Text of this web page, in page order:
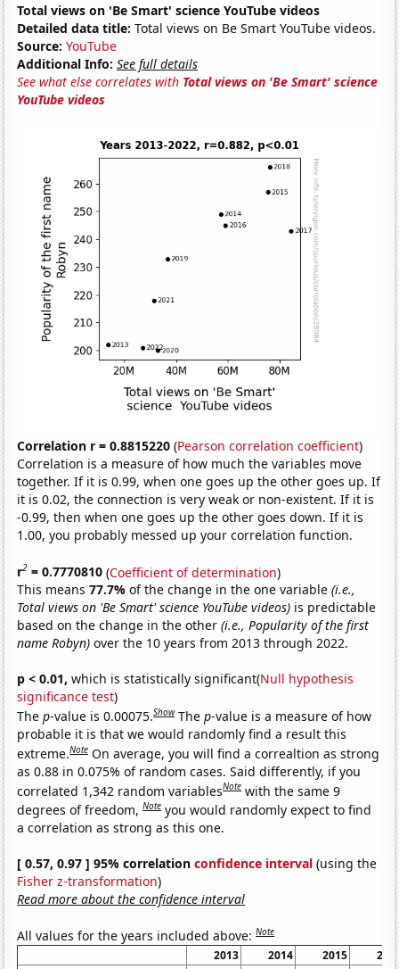
Total views on 'Be Smart' science YouTube videos
Detailed data title: Total views on Be Smart YouTube videos.
Source: YouTube
Additional Info: See full details
See what else correlates with Total views on 'Be Smart' science
YouTube videos
Correlation r = 0.8815220 (Pearson correlation coefficient)
Correlation is a measure of how much the variables move
together. If it is 0.99, when one goes up the other goes up. If
it is 0.02, the connection is very weak or non-existent. If it is
-0.99, then when one goes up the other goes down. If it is
1.00, you probably messed up your correlation function.
r2 = 0.7770810 (Coefficient of determination)
This means77.7%of the change in the one variable(i.e.,
Total views on 'Be Smart' science YouTube videos) is predictable
based on the change in the other(i.e., Popularity of the first
name Robyn) over the 10 years from 2013 through 2022.
p < 0.01, which is statistically significant(Null hypothesis
significance test)
Thep-value is 0.00075.Show Thep-value is a measure of how
probable it is that we would randomly find a result this
extreme.Note On average, you will find a correaltion as strong
as 0.88 in 0.075% of random cases. Said differently, if you
correlated 1,342 random variablesNote with the same 9
degrees of freedom,Note you would randomly expect to find
a correlation as strong as this one.
[ 0.57, 0.97 ] 95% correlationconfidence interval (using the
Fisher z-transformation)
Read more about the confidence interval
All values for the years included above:Note
2013 2014 2015